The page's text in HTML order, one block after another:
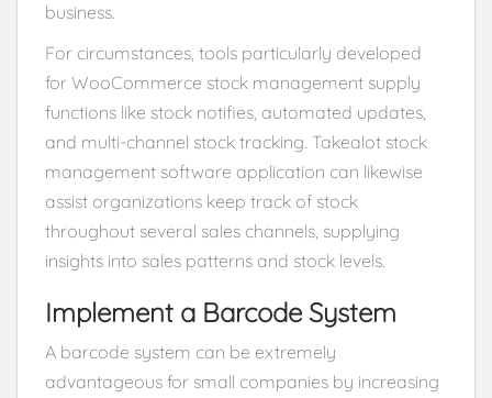
business.
For circumstances, tools particularly developed
for WooCommerce stock management supply
functions like stock notifies, automated updates,
and multi-channel stock tracking. Takealot stock
management software application can likewise
assist organizations keep track of stock
throughout several sales channels, supplying
insights into sales patterns and stock levels.
Implement a Barcode System
A barcode system can be extremely
advantageous for small companies by increasing